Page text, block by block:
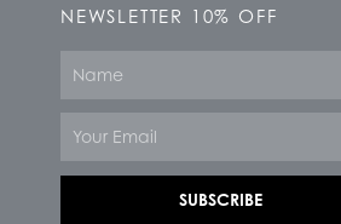
NEWSLETTER 10% OFF
SUBSCRIBE